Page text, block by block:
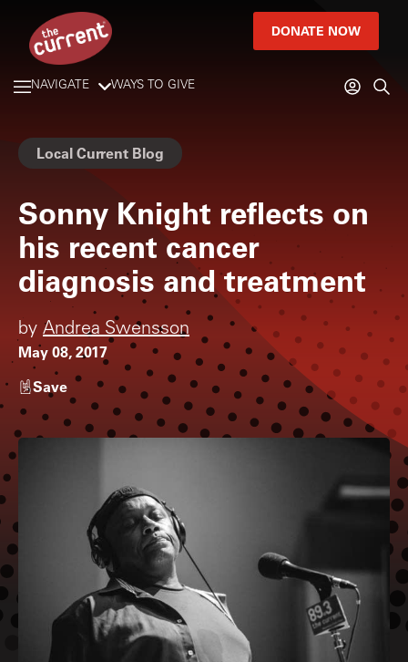
DONATE NOW
NAVIGATE WAYS TO GIVE
Local Current Blog
Sonny Knight reflects on
his recent cancer
diagnosis and treatment
by Andrea Swensson
May 08, 2017
Save